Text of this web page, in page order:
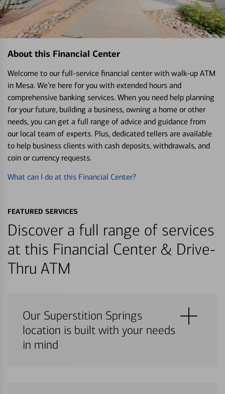
About this Financial Center
Welcome to our full-service financial center with walk-up ATM
in Mesa. We’re here for you with extended hours and
comprehensive banking services. When you need help planning
for your future, building a business, owning a home or other
needs, you can get a full range of advice and guidance from
our local team of experts. Plus, dedicated tellers are available
to help business clients with cash deposits, withdrawals, and
coin or currency requests.
What can I do at this Financial Center?
FEATURED SERVICES
Discover a full range of services
at this Financial Center & Drive-
Thru ATM
Our Superstition Springs
location is built with your needs
in mind